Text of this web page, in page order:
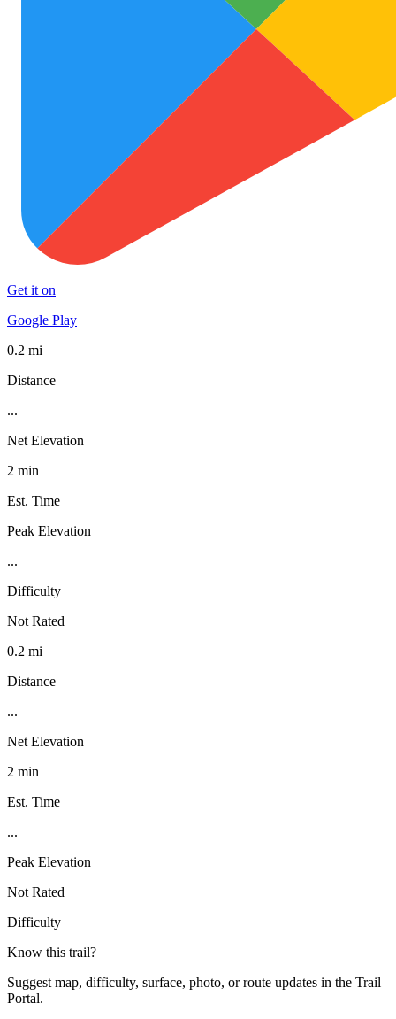
Get it on
Google Play
0.2 mi
Distance
...
Net Elevation
2 min
Est. Time
Peak Elevation
...
Difficulty
Not Rated
0.2 mi
Distance
...
Net Elevation
2 min
Est. Time
...
Peak Elevation
Not Rated
Difficulty
Know this trail?
Suggest map, difficulty, surface, photo, or route updates in the Trail
Portal.